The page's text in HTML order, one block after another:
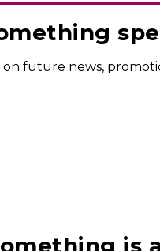
future news,
is